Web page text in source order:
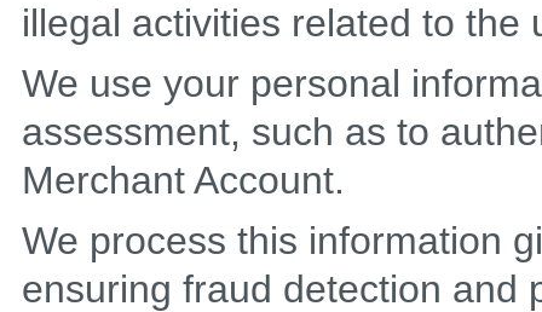
illegal activities related to the
We use your personal
assessment, such as to
Merchant Account.
We process this information
ensuring fraud detection and